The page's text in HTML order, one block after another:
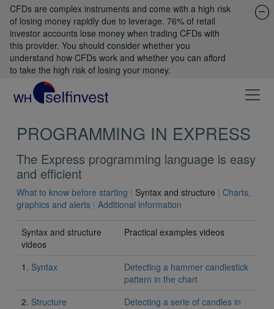
CFDs are complex instruments and come with a high risk
of losing money rapidly due to leverage. 76% of retail
investor accounts lose money when trading CFDs with
this provider. You should consider whether you
understand how CFDs work and whether you can afford
to take the high risk of losing your money.
PROGRAMMING IN EXPRESS
The Express programming language is easy
and efficient
What to know before starting | Syntax and structure | Charts,
graphics and alerts | Additional information
Syntax and structure
videos
Practical examples videos
1. Syntax
Detecting a hammer candlestick
pattern in the chart
2. Structure
Detecting a serie of candles in